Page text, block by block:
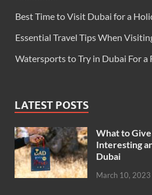
Best Time to Visit Dubai for a
Essential Travel Tips When
Watersports to Try in Dubai For a
LATEST POSTS
What to
Interesting
Dubai
March 10, 2023